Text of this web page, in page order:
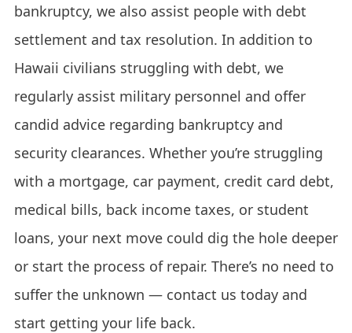
bankruptcy, we also assist people with debt
settlement and tax resolution. In addition to
Hawaii civilians struggling with debt, we
regularly assist military personnel and offer
candid advice regarding bankruptcy and
security clearances. Whether you’re struggling
with a mortgage, car payment, credit card debt,
medical bills, back income taxes, or student
loans, your next move could dig the hole deeper
or start the process of repair. There’s no need to
suffer the unknown — contact us today and
start getting your life back.